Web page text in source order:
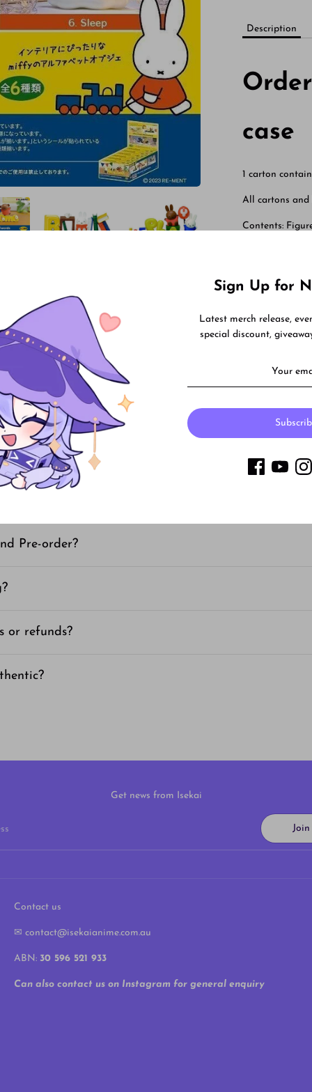
Description
Order
case
1 carton
All cartons and
Contents:
Share
on
Pre-order?
or refunds?
Sign Up for
Latest merch release,
special discount,
Get news from Isekai
Contact us
✉ contact@isekaianime.com.au
ABN: 30 596 521 933
Can also contact us on Instagram for general enquiry